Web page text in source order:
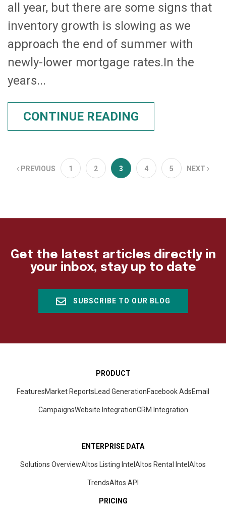
all year, but there are some signs that
inventory growth is slowing as we
approach the end of summer with
newly-lower mortgage rates.In the
years...
CONTINUE READING
PREVIOUS 1 2 3 4 5 NEXT
Get the latest articles directly in
your inbox, stay up to date
SUBSCRIBE TO OUR BLOG
PRODUCT
FeaturesMarket ReportsLead GenerationFacebook AdsEmail
CampaignsWebsite IntegrationCRM Integration
ENTERPRISE DATA
Solutions OverviewAltos Listing Intel Altos Rental Intel Altos
TrendsAltos API
PRICING